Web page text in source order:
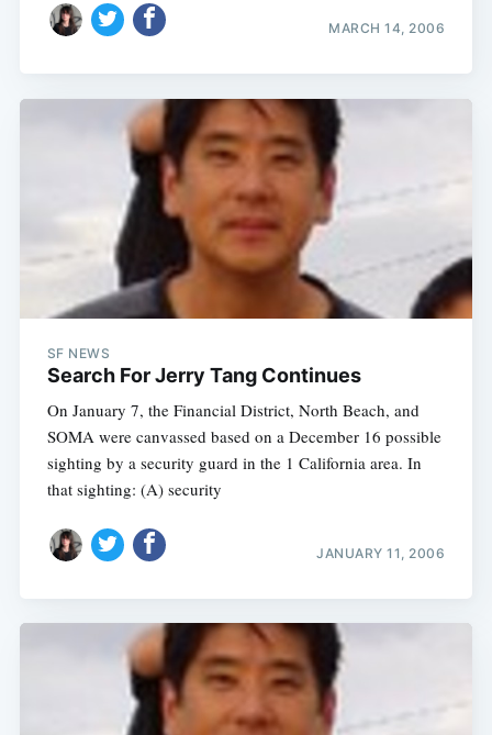
MARCH 14, 2006
SF NEWS
Search For Jerry Tang Continues
On January 7, the Financial District, North Beach, and
SOMA were canvassed based on a December 16 possible
sighting by a security guard in the 1 California area. In
that sighting: (A) security
JANUARY 11, 2006